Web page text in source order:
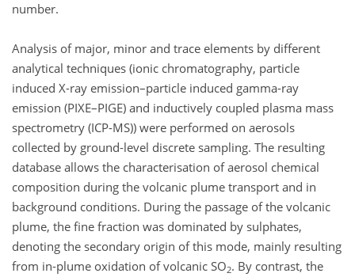
number.
Analysis of major, minor and trace elements by different
analytical techniques (ionic chromatography, particle
induced X-ray emission–particle induced gamma-ray
emission (PIXE–PIGE) and inductively coupled plasma mass
spectrometry (ICP-MS)) were performed on aerosols
collected by ground-level discrete sampling. The resulting
database allows the characterisation of aerosol chemical
composition during the volcanic plume transport and in
background conditions. During the passage of the volcanic
plume, the fine fraction was dominated by sulphates,
denoting the secondary origin of this mode, mainly resulting
from in-plume oxidation of volcanic SO2. By contrast, the